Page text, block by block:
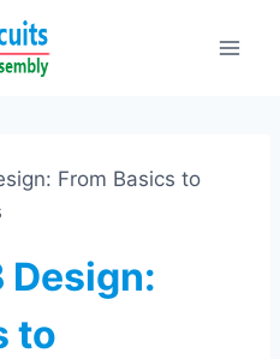
From Basics to
Design:
to